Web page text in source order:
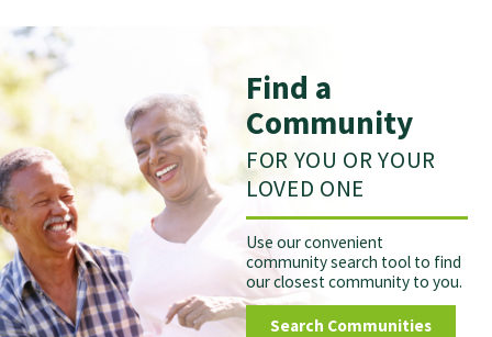
Find a
Community
FOR YOU OR YOUR
LOVED ONE
Use our convenient
community search tool to find
our closest community to you.
Search Communities